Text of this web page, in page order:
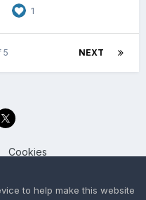
1
NEXT
5
Cookies
UK
Community
to help make this website